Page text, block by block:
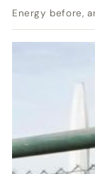
Energy before,